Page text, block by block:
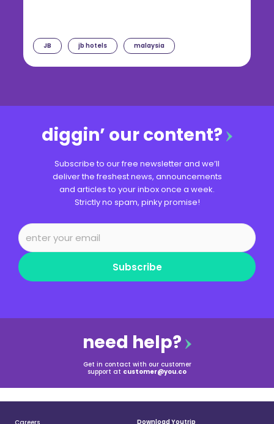
JB jb hotels malaysia
diggin’ our content?
Subscribe to our free newsletter and we’ll
deliver the freshest news, announcements
and articles to your inbox once a week.
Strictly no spam, pinky promise!
Subscribe
need help?
Get in contact with our customer
support at customer@you.co
Download Youtrip